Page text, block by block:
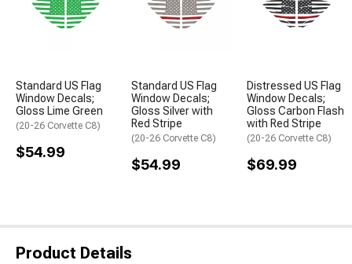
Standard US Flag
Window Decals;
Gloss Lime Green
(20-26 Corvette C8)
$54.99
Standard US Flag
Window Decals;
Gloss Silver with
Red Stripe
(20-26 Corvette C8)
$54.99
Distressed US Flag
Window Decals;
Gloss Carbon Flash
with Red Stripe
(20-26 Corvette C8)
$69.99
Product Details